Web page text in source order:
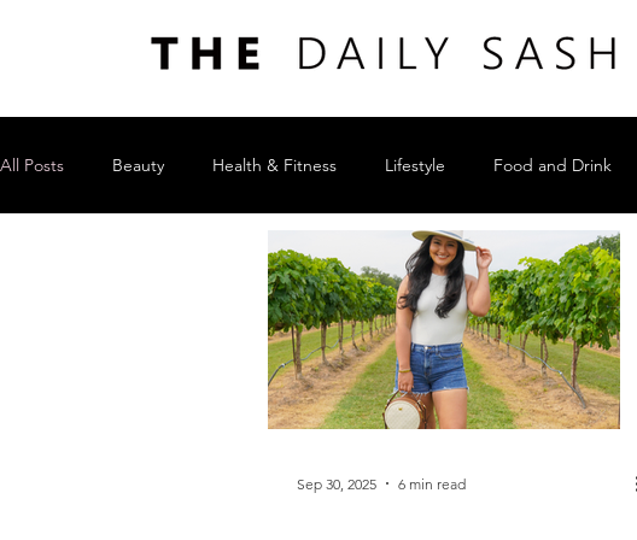
All Posts Beauty Health & Fitness Lifestyle Food and Drink
Sep 30, 2025 6 min read